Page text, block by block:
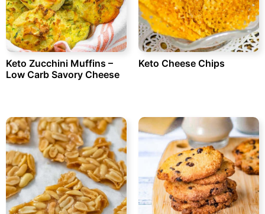
Keto Zucchini Muffins –
Low Carb Savory Cheese
Keto Cheese Chips